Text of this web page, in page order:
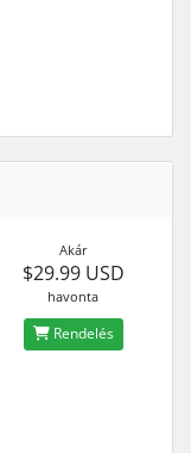
Akár
$29.99 USD
havonta
Rendelés